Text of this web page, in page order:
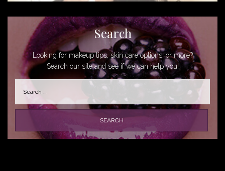
Search
Looking for makeup tips, skin care options, or more?
Search our site and see if we can help you!